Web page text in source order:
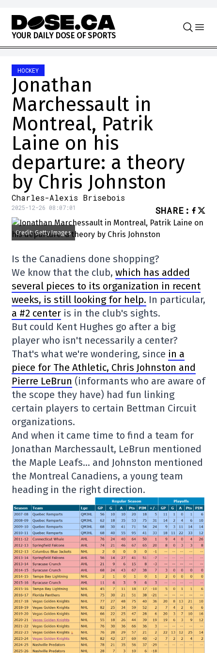
Skip to content
YOUR DAILY DOSE OF SPORTS
HOCKEY
Jonathan
Marchessault in
Montreal, Patrik
Laine on his
departure: a theory
by Chris Johnston
Charles-Alexis Brisebois
2025-12-26 08:07:01 SHARE :
Credit: Getty Images
Is the Canadiens done shopping?
We know that the club, which has added
several pieces to its organization in recent
weeks, is still looking for help. In particular,
a #2 center is in the club's sights.
But could Kent Hughes go after a big
player who isn't necessarily a center?
That's what we're wondering, since in a
piece for The Athletic, Chris Johnston and
Pierre LeBrun (informants who are aware of
the scope they have) had fun linking
certain players to certain Bettman Circuit
organizations.
And when it came time to find a team for
Jonathan Marchessault, LeBrun mentioned
the Maple Leafs… and Johnston mentioned
the Montreal Canadiens, a young team
heading in the right direction.